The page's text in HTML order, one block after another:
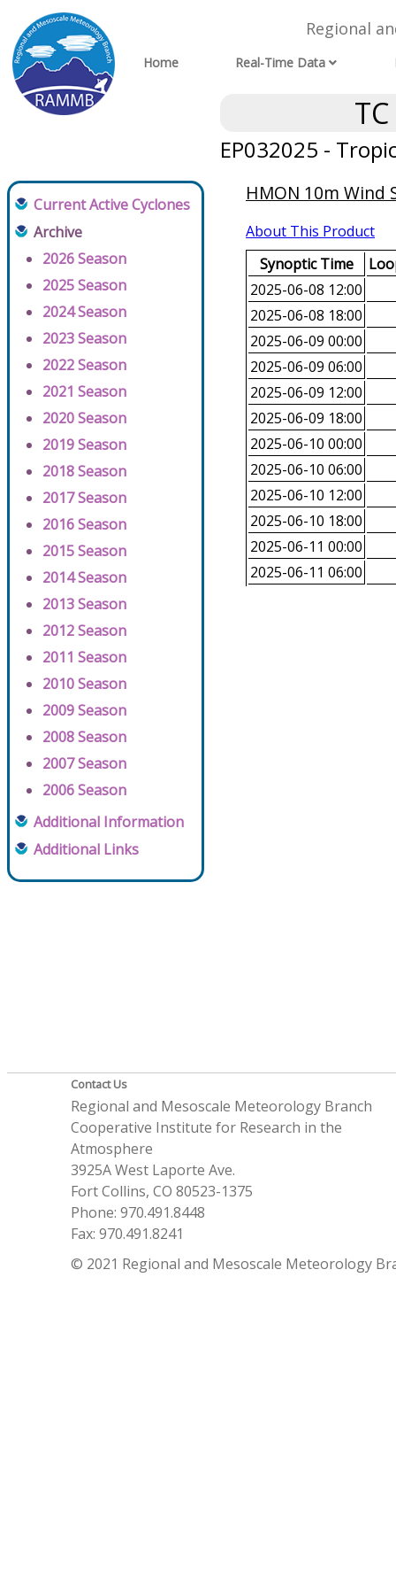
Regional
Home Real-Time Data
EP032025 -
Current Active Cyclones
Archive
2026 Season
2025 Season
2024 Season
2023 Season
2022 Season
2021 Season
2020 Season
2019 Season
2018 Season
2017 Season
2016 Season
2015 Season
2014 Season
2013 Season
2012 Season
2011 Season
2010 Season
2009 Season
2008 Season
2007 Season
2006 Season
Additional Information
Additional Links
HMON 10m Wind
About This Product
Synoptic Time
2025-06-08 12:00
2025-06-08 18:00
2025-06-09 00:00
2025-06-09 06:00
2025-06-09 12:00
2025-06-09 18:00
2025-06-10 00:00
2025-06-10 06:00
2025-06-10 12:00
2025-06-10 18:00
2025-06-11 00:00
2025-06-11 06:00
Contact Us
Regional and Mesoscale Meteorology Branch
Cooperative Institute for Research in the
Atmosphere
3925A West Laporte Ave.
Fort Collins, CO 80523-1375
Phone: 970.491.8448
Fax: 970.491.8241
© 2021 Regional and Mesoscale Meteorology